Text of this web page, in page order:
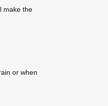
make the
or when